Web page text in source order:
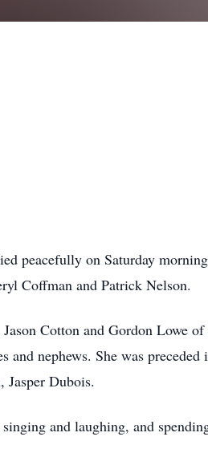
peacefully on Saturday
Coffman and Patrick Nelson.
Cotton and Gordon Lowe
nephews. She was
Jasper Dubois.
and laughing, and